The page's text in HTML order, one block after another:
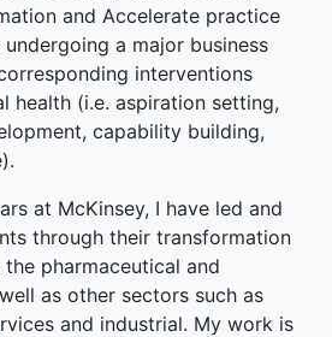
and Accelerate practice
a major business
interventions
health (i.e. aspiration setting,
capability building,
at McKinsey, I have led and
through their transformation
pharmaceutical and
as other sectors such as
and industrial. My work is